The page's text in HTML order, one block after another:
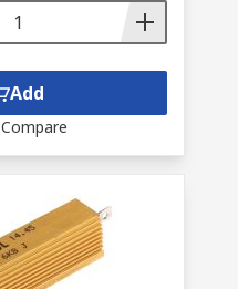
Add
Compare